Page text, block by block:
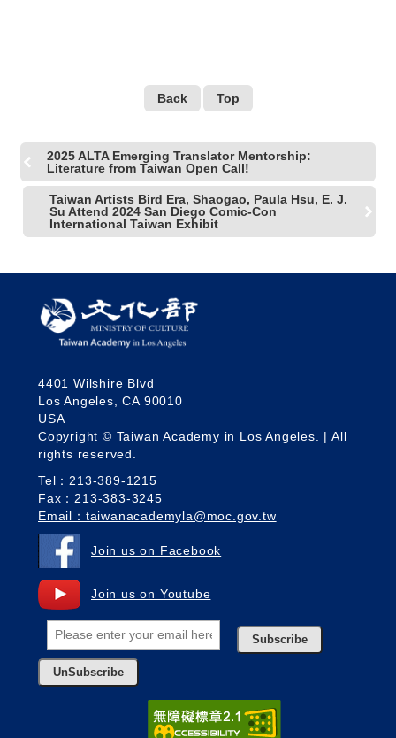
Back Top
2025 ALTA Emerging Translator Mentorship:
Literature from Taiwan Open Call!
Taiwan Artists Bird Era, Shaogao, Paula Hsu, E. J.
Su Attend 2024 San Diego Comic-Con
International Taiwan Exhibit
4401 Wilshire Blvd
Los Angeles, CA 90010
USA
Copyright © Taiwan Academy in Los Angeles. | All
rights reserved.
Tel：213-389-1215
Fax：213-383-3245
Email：taiwanacademyla@moc.gov.tw
Join us on Facebook
Join us on Youtube
Subscribe
UnSubscribe